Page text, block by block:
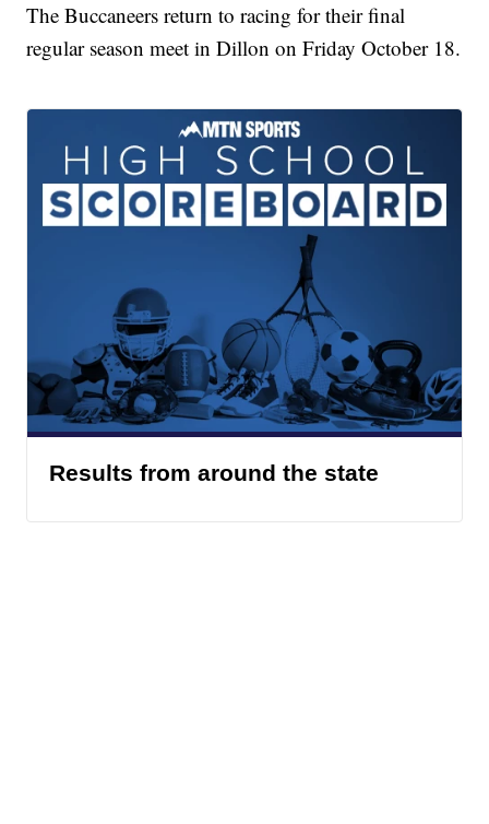
The Buccaneers return to racing for their final
regular season meet in Dillon on Friday October 18.
Results from around the state